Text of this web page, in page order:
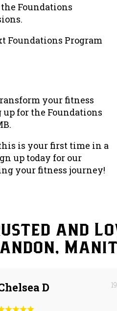
Foundations
Foundations Program
your fitness
for the Foundations
is your first time in a
up today for our
your fitness journey!
and
D